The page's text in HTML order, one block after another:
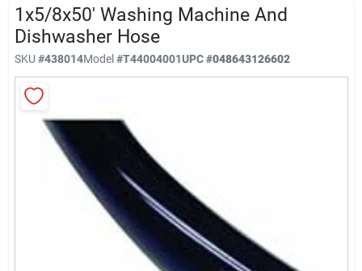
Sign In
Sign Up
1x5/8x50' Washing Machine And
Dishwasher Hose
SKU #438014Model#T44004001UPC#048643126602